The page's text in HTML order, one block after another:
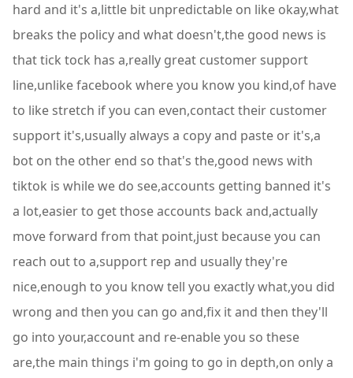
hard and it's a,little bit unpredictable on like okay,what
breaks the policy and what doesn't,the good news is
that tick tock has a,really great customer support
line,unlike facebook where you know you kind,of have
to like stretch if you can even,contact their customer
support it's,usually always a copy and paste or it's,a
bot on the other end so that's the,good news with
tiktok is while we do see,accounts getting banned it's
a lot,easier to get those accounts back and,actually
move forward from that point,just because you can
reach out to a,support rep and usually they're
nice,enough to you know tell you exactly what,you did
wrong and then you can go and,fix it and then they'll
go into your,account and re-enable you so these
are,the main things i'm going to go in depth,on only a